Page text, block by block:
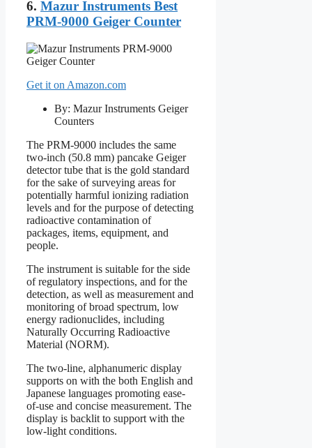
6. Mazur Instruments Best
PRM-9000 Geiger Counter
Get it on Amazon.com
By: Mazur Instruments Geiger
Counters
The PRM-9000 includes the same
two-inch (50.8 mm) pancake Geiger
detector tube that is the gold standard
for the sake of surveying areas for
potentially harmful ionizing radiation
levels and for the purpose of detecting
radioactive contamination of
packages, items, equipment, and
people.
The instrument is suitable for the side
of regulatory inspections, and for the
detection, as well as measurement and
monitoring of broad spectrum, low
energy radionuclides, including
Naturally Occurring Radioactive
Material (NORM).
The two-line, alphanumeric display
supports on with the both English and
Japanese languages promoting ease-
of-use and concise measurement. The
display is backlit to support with the
low-light conditions.